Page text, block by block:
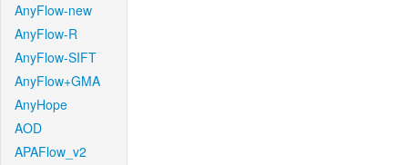
AnyFlow-new
AnyFlow-R
AnyFlow-SIFT
AnyFlow+GMA
AnyHope
AOD
APAFlow_v2